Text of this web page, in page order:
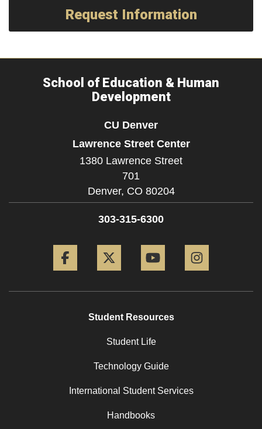
Request Information
School of Education & Human
Development
CU Denver
Lawrence Street Center
1380 Lawrence Street
701
Denver, CO 80204
303-315-6300
Student Resources
Student Life
Technology Guide
International Student Services
Handbooks